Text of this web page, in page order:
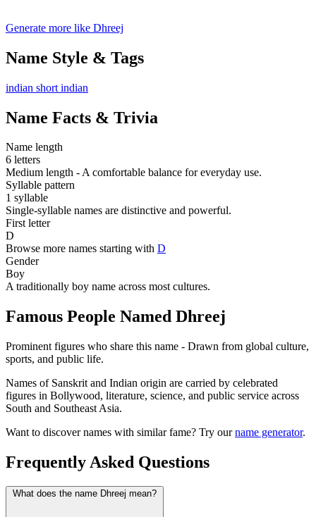
Generate more like Dhreej
Name Style & Tags
indian short indian
Name Facts & Trivia
Name length
6 letters
Medium length - A comfortable balance for everyday use.
Syllable pattern
1 syllable
Single-syllable names are distinctive and powerful.
First letter
D
Browse more names starting with D
Gender
Boy
A traditionally boy name across most cultures.
Famous People Named Dhreej
Prominent figures who share this name - Drawn from global culture,
sports, and public life.
Names of Sanskrit and Indian origin are carried by celebrated
figures in Bollywood, literature, science, and public service across
South and Southeast Asia.
Want to discover names with similar fame? Try ourname generator.
Frequently Asked Questions
What does the name Dhreej mean?